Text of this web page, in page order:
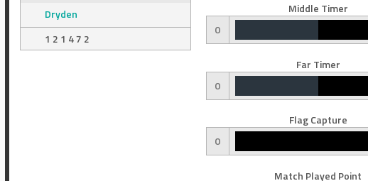
Dryden
1 2 1 4 7 2
Middle Timer
0
Far Timer
0
Flag Capture
0
Match Played Point